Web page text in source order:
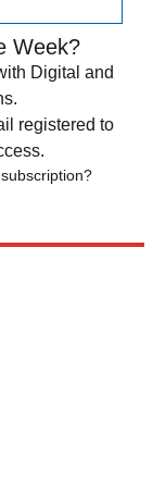
Week?
Digital and
registered to